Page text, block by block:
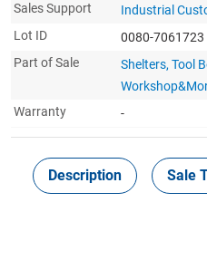
Sales Support
Industrial
Lot ID
0080-7061723
Part of Sale
Shelters, Tool
Warranty
-
Description Sale